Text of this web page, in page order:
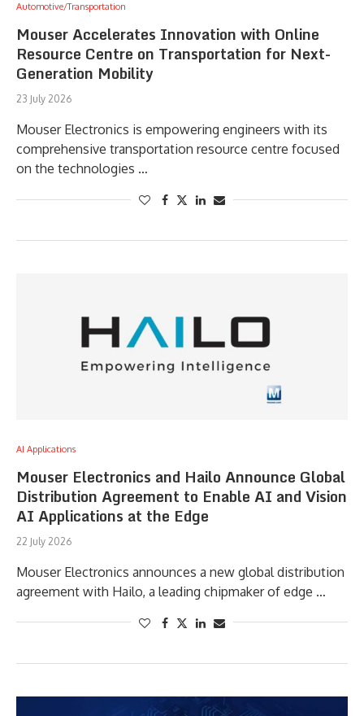
Automotive/Transportation
Mouser Accelerates Innovation with Online
Resource Centre on Transportation for Next-
Generation Mobility
23 July 2026
Mouser Electronics is empowering engineers with its
comprehensive transportation resource centre focused
on the technologies …
AI Applications
Mouser Electronics and Hailo Announce Global
Distribution Agreement to Enable AI and Vision
AI Applications at the Edge
22 July 2026
Mouser Electronics announces a new global distribution
agreement with Hailo, a leading chipmaker of edge …